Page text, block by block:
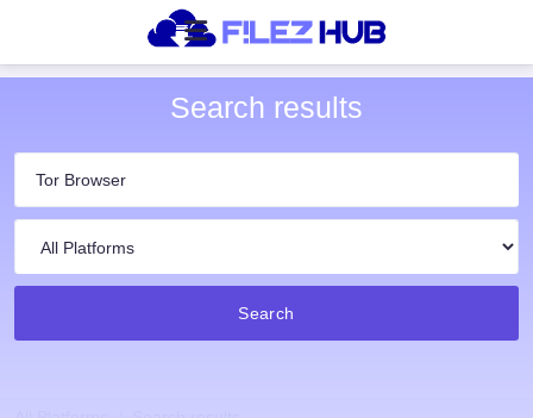
Search results
Search